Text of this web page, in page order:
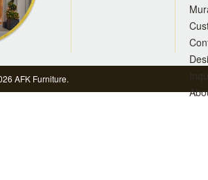
AFK Furniture.